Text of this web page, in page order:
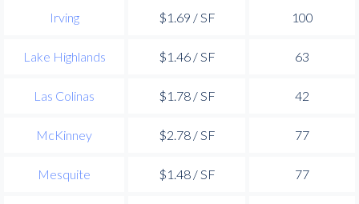
Irving $1.69 / SF 100
Lake Highlands $1.46 / SF 63
Las Colinas $1.78 / SF 42
McKinney $2.78 / SF 77
Mesquite $1.48 / SF 77